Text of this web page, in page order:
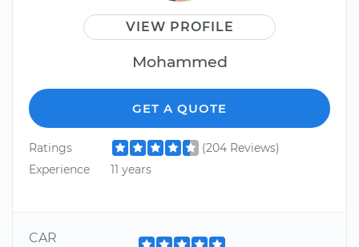
VIEW PROFILE
Mohammed
GET A QUOTE
Ratings
(204 Reviews)
Experience
11 years
CAR